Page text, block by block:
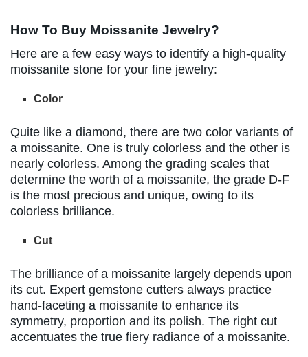
How To Buy Moissanite Jewelry?
Here are a few easy ways to identify a high-quality
moissanite stone for your fine jewelry:
Color
Quite like a diamond, there are two color variants of
a moissanite. One is truly colorless and the other is
nearly colorless. Among the grading scales that
determine the worth of a moissanite, the grade D-F
is the most precious and unique, owing to its
colorless brilliance.
Cut
The brilliance of a moissanite largely depends upon
its cut. Expert gemstone cutters always practice
hand-faceting a moissanite to enhance its
symmetry, proportion and its polish. The right cut
accentuates the true fiery radiance of a moissanite.